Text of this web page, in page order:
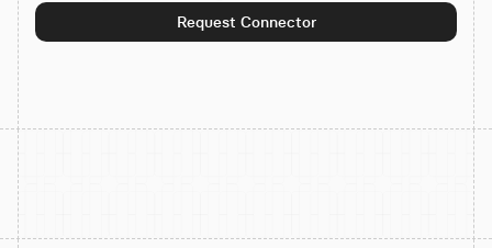
Request Connector